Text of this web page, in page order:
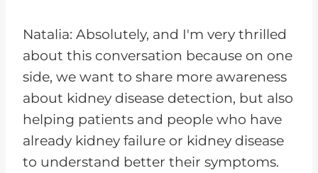
Natalia: Absolutely, and I'm very thrilled
about this conversation because on one
side, we want to share more awareness
about kidney disease detection, but also
helping patients and people who have
already kidney failure or kidney disease
to understand better their symptoms.